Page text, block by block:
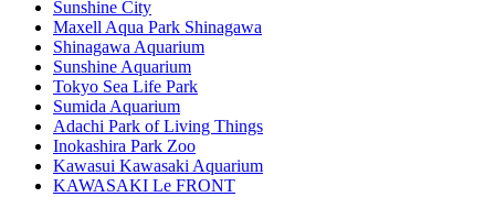
Sunshine City
Maxell Aqua Park Shinagawa
Shinagawa Aquarium
Sunshine Aquarium
Tokyo Sea Life Park
Sumida Aquarium
Adachi Park of Living Things
Inokashira Park Zoo
Kawasui Kawasaki Aquarium
KAWASAKI Le FRONT